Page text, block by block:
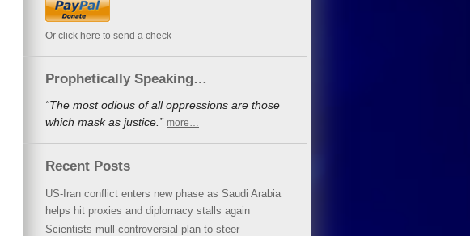
Or click here to send a check
Prophetically Speaking…
“The most odious of all oppressions are those
which mask as justice.” more…
Recent Posts
US-Iran conflict enters new phase as Saudi Arabia
helps hit proxies and diplomacy stalls again
Scientists mull controversial plan to steer